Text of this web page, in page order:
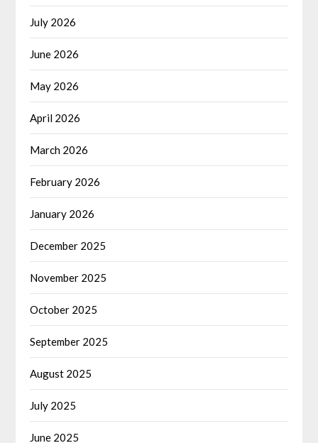
July 2026
June 2026
May 2026
April 2026
March 2026
February 2026
January 2026
December 2025
November 2025
October 2025
September 2025
August 2025
July 2025
June 2025